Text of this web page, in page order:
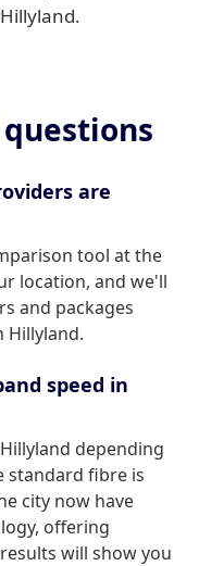
are
tool at the
location, and we'll
and packages
Hillyland.
speed in
depending
standard fibre is
city now have
offering
will show you